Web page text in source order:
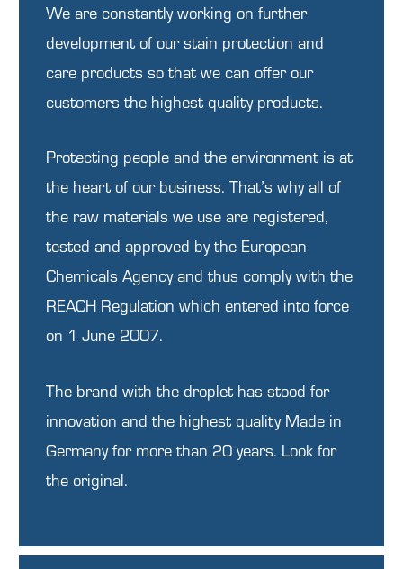
We are constantly working on further
development of our stain protection and
care products so that we can offer our
customers the highest quality products.
Protecting people and the environment is at
the heart of our business. That’s why all of
the raw materials we use are registered,
tested and approved by the European
Chemicals Agency and thus comply with the
REACH Regulation which entered into force
on 1 June 2007.
The brand with the droplet has stood for
innovation and the highest quality Made in
Germany for more than 20 years. Look for
the original.